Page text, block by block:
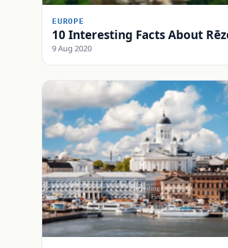
EUROPE
10 Interesting Facts About
9 Aug 2020